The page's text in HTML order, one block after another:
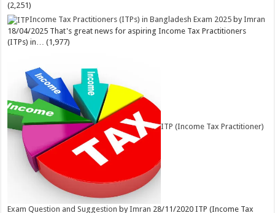
(2,251)
Income Tax Practitioners (ITPs) in Bangladesh Exam 2025 byImran
18/04/2025 That's great news for aspiring Income Tax Practitioners
(ITPs) in…
(1,977)
ITP (Income Tax Practitioner)
Exam Question and Suggestion byImran 28/11/2020 ITP (Income Tax